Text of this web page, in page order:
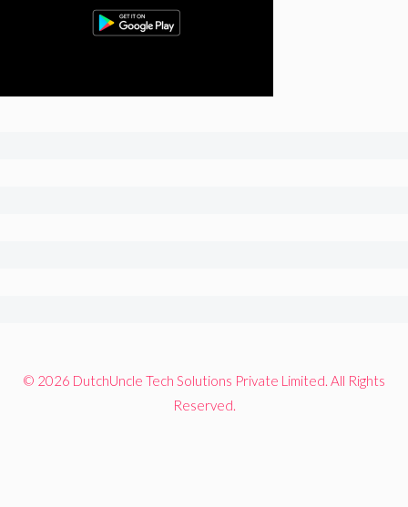
© 2026 DutchUncle Tech Solutions Private Limited. All Rights
Reserved.